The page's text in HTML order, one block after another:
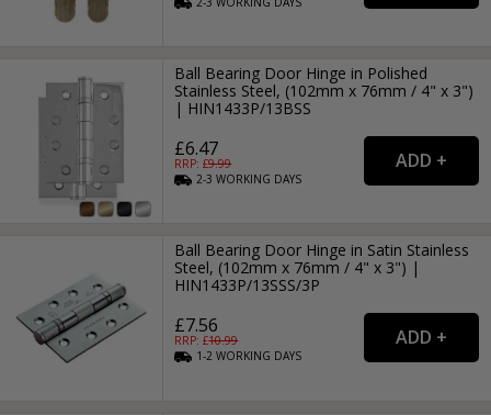
Ball Bearing Door Hinge in Polished
Stainless Steel, (102mm x 76mm / 4" x 3")
| HIN1433P/13BSS
£6.47
RRP: £9.99
2-3WORKING DAYS
Ball Bearing Door Hinge in Satin Stainless
Steel, (102mm x 76mm / 4" x 3") |
HIN1433P/13SSS/3P
£7.56
RRP: £10.99
1-2WORKING DAYS